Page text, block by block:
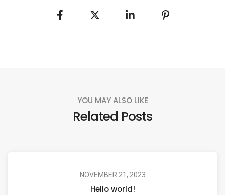
YOU MAY ALSO LIKE
Related Posts
NOVEMBER 21, 2023
Hello world!